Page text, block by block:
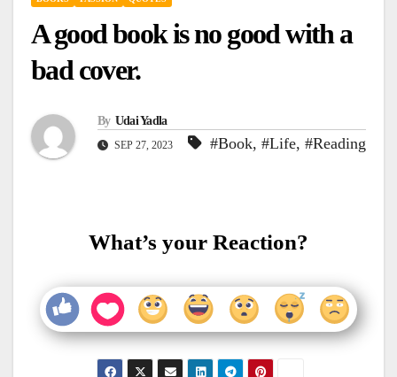
A good book is no good with a
bad cover.
By Udai Yadla
SEP 27, 2023 #Book, #Life, #Reading
What’s your Reaction?